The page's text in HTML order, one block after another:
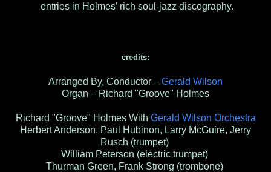
entries in Holmes’ rich soul-jazz discography.
credits:
Arranged By, Conductor – Gerald Wilson
Organ – Richard "Groove" Holmes
Richard "Groove" Holmes With Gerald Wilson Orchestra
Herbert Anderson, Paul Hubinon, Larry McGuire, Jerry
Rusch (trumpet)
William Peterson (electric trumpet)
Thurman Green, Frank Strong (trombone)